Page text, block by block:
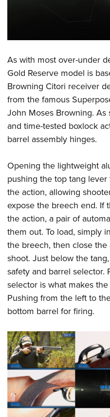
Women On Target®
Women's Wildlife
Become An NRA Instructor
Youth Hunter Education
National Junior Shooting
Youth Wildlife Art Contest
Home Air Gun Program
NRA Junior Membership
NRA Family
Eddie Eagle GunSafe® Program
Collegiate Shooting Programs
National Youth Shooting
Request for Eagle Scout
As with most over-under
Gold Reserve model is
Browning Citori receiver
from the famous
John Moses Browning. As
and time-tested boxlock
barrel assembly hinges.
Opening the lightweight
pushing the top tang
the action, allowing
expose the breech end. If
the action, a pair of
them out. To load, simply
the breech, then close the
shoot. Just below the
safety and barrel
selector is what makes
Pushing from the left to
bottom barrel for firing.